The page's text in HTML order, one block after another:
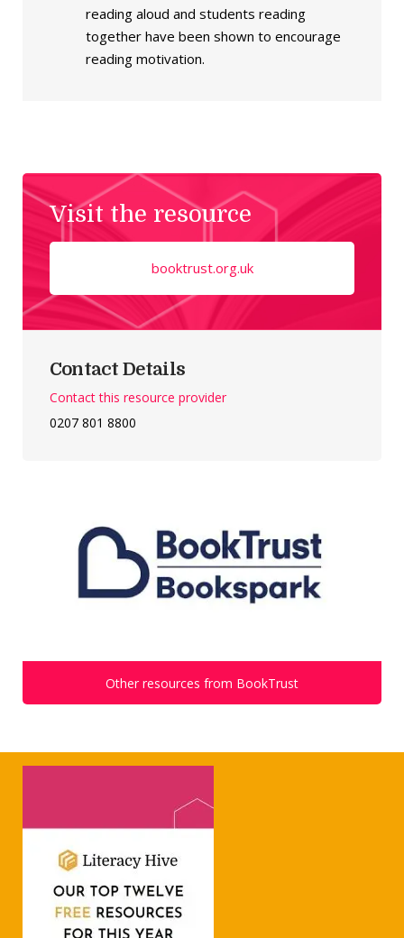
reading aloud and students reading
together have been shown to encourage
reading motivation.
Visit the resource
booktrust.org.uk
Contact Details
Contact this resource provider
0207 801 8800
Other resources from BookTrust